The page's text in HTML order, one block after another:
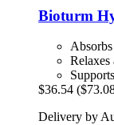
Bioturm
Relaxes
$36.54
Delivery by